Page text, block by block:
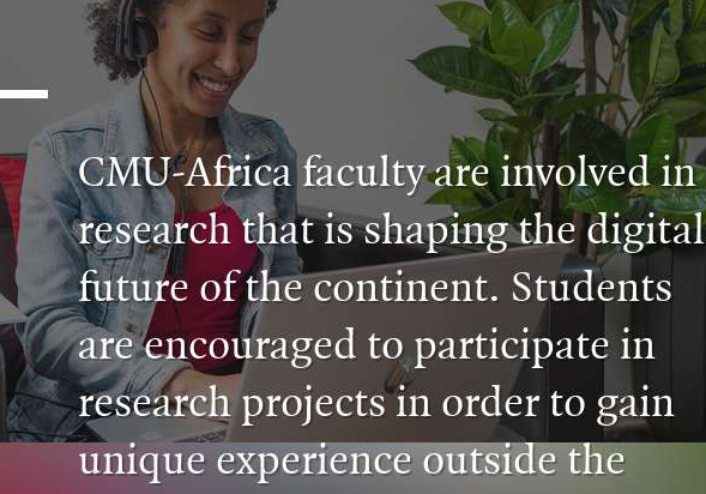
CMU-Africa faculty are involved in
research that is shaping the digital
future of the continent. Students
are encouraged to participate in
research projects in order to gain
unique experience outside the